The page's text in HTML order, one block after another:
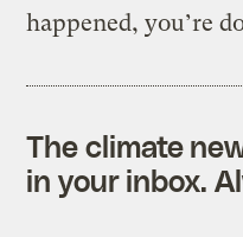
happened, you’re
The climate
in your inbox.